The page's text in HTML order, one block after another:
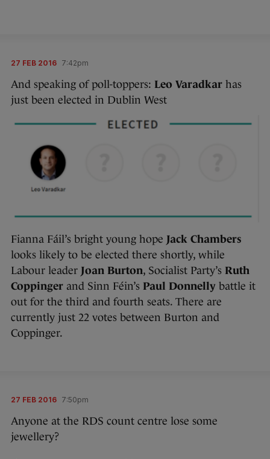
27 FEB 2016 7:42pm
And speaking of poll-toppers: Leo Varadkar has
just been elected in Dublin West
Fianna Fáil’s bright young hope Jack Chambers
looks likely to be elected there shortly, while
Labour leader Joan Burton, Socialist Party’s Ruth
Coppinger and Sinn Féin’s Paul Donnelly battle it
out for the third and fourth seats. There are
currently just 22 votes between Burton and
Coppinger.
27 FEB 2016 7:50pm
Anyone at the RDS count centre lose some
jewellery?